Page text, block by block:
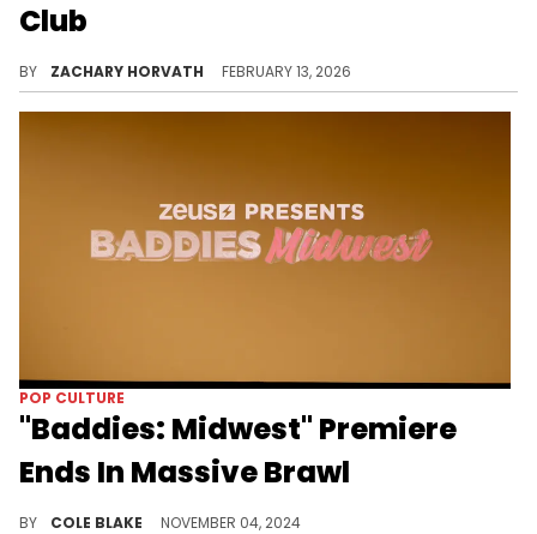
Club
BY ZACHARY HORVATH FEBRUARY 13, 2026
POP CULTURE
"Baddies: Midwest" Premiere
Ends In Massive Brawl
BY COLE BLAKE NOVEMBER 04, 2024